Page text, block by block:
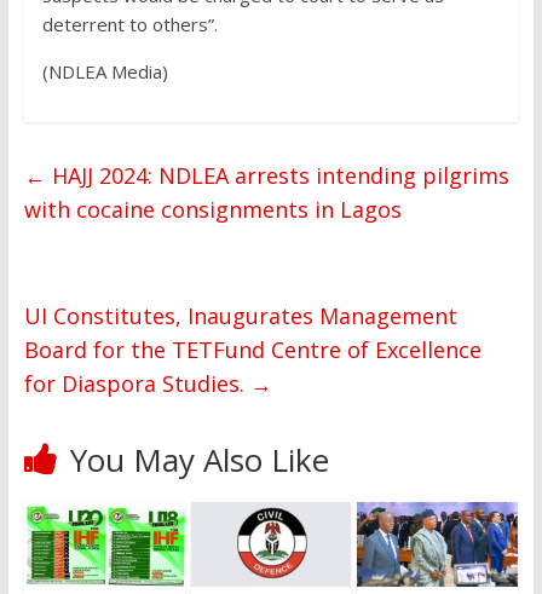
deterrent to others”.
(NDLEA Media)
← HAJJ 2024: NDLEA arrests intending pilgrims
with cocaine consignments in Lagos
UI Constitutes, Inaugurates Management
Board for the TETFund Centre of Excellence
for Diaspora Studies. →
You May Also Like